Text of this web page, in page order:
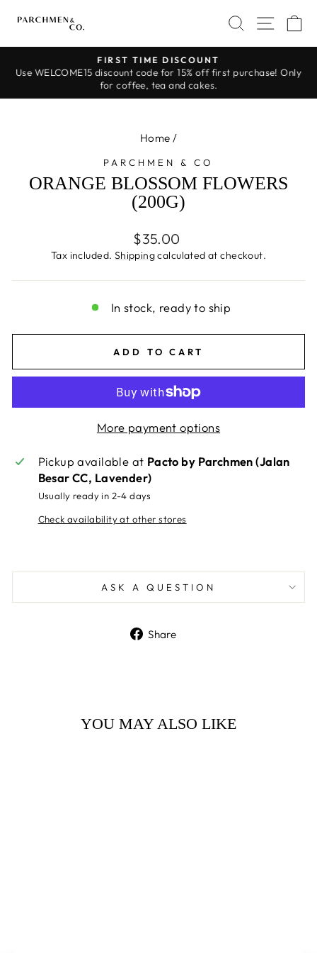
SEARCH
SITE
Pause
FIRST TIME DISCOUNT
Use WELCOME15 discount code for 15% off first purchase! Only
for coffee, tea and cakes.
Home /
PARCHMEN & CO
ORANGE BLOSSOM FLOWERS
(200G)
Regular
price
$35.00
Tax included. Shippingcalculated at checkout.
In stock, ready to ship
ADD TO CART
More payment options
Pickup available at Pacto by Parchmen (Jalan
Besar CC, Lavender)
Usually ready in 2-4 days
Check availability at other stores
ASK A QUESTION
Share
YOU MAY ALSO LIKE